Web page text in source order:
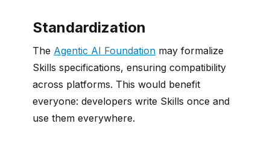
Standardization
The Agentic AI Foundation may formalize
Skills specifications, ensuring compatibility
across platforms. This would benefit
everyone: developers write Skills once and
use them everywhere.